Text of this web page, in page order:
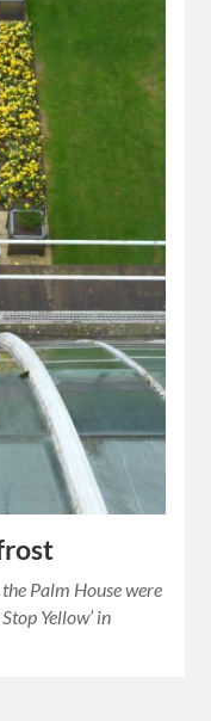
Palm House were
Yellow’ in